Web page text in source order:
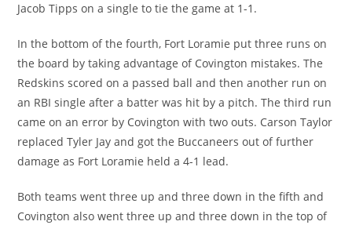
Jacob Tipps on a single to tie the game at 1-1.
In the bottom of the fourth, Fort Loramie put three runs on
the board by taking advantage of Covington mistakes. The
Redskins scored on a passed ball and then another run on
an RBI single after a batter was hit by a pitch. The third run
came on an error by Covington with two outs. Carson Taylor
replaced Tyler Jay and got the Buccaneers out of further
damage as Fort Loramie held a 4-1 lead.
Both teams went three up and three down in the fifth and
Covington also went three up and three down in the top of